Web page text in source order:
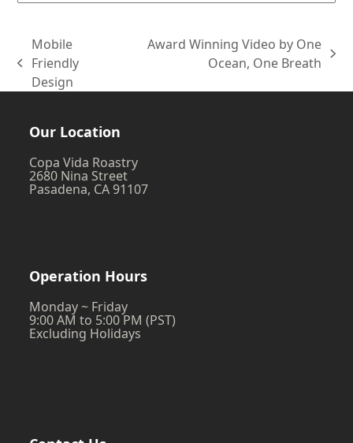
previous
post:
Mobile
Friendly
Design
Award Winning Video by One
Ocean, One Breath
Our Location
Copa Vida Roastry
2680 Nina Street
Pasadena, CA 91107
Operation Hours
Monday ~ Friday
9:00 AM to 5:00 PM (PST)
Excluding Holidays